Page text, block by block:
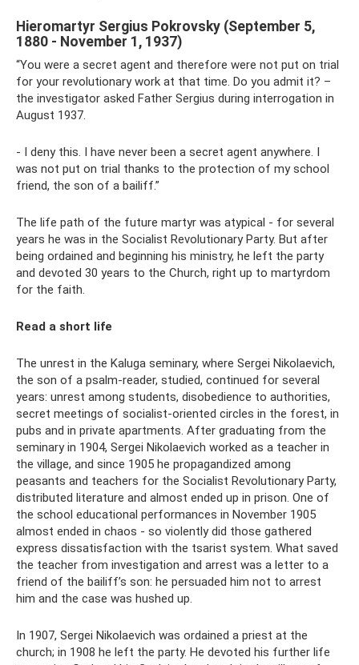
Hieromartyr Sergius Pokrovsky (September 5,
1880 - November 1, 1937)
“You were a secret agent and therefore were not put on trial
for your revolutionary work at that time. Do you admit it? –
the investigator asked Father Sergius during interrogation in
August 1937.
- I deny this. I have never been a secret agent anywhere. I
was not put on trial thanks to the protection of my school
friend, the son of a bailiff.”
The life path of the future martyr was atypical - for several
years he was in the Socialist Revolutionary Party. But after
being ordained and beginning his ministry, he left the party
and devoted 30 years to the Church, right up to martyrdom
for the faith.
Read a short life
The unrest in the Kaluga seminary, where Sergei Nikolaevich,
the son of a psalm-reader, studied, continued for several
years: unrest among students, disobedience to authorities,
secret meetings of socialist-oriented circles in the forest, in
pubs and in private apartments. After graduating from the
seminary in 1904, Sergei Nikolaevich worked as a teacher in
the village, and since 1905 he propagandized among
peasants and teachers for the Socialist Revolutionary Party,
distributed literature and almost ended up in prison. One of
the school educational performances in November 1905
almost ended in chaos - so violently did those gathered
express dissatisfaction with the tsarist system. What saved
the teacher from investigation and arrest was a letter to a
friend of the bailiff’s son: he persuaded him not to arrest
him and the case was hushed up.
In 1907, Sergei Nikolaevich was ordained a priest at the
church; in 1908 he left the party. He devoted his further life